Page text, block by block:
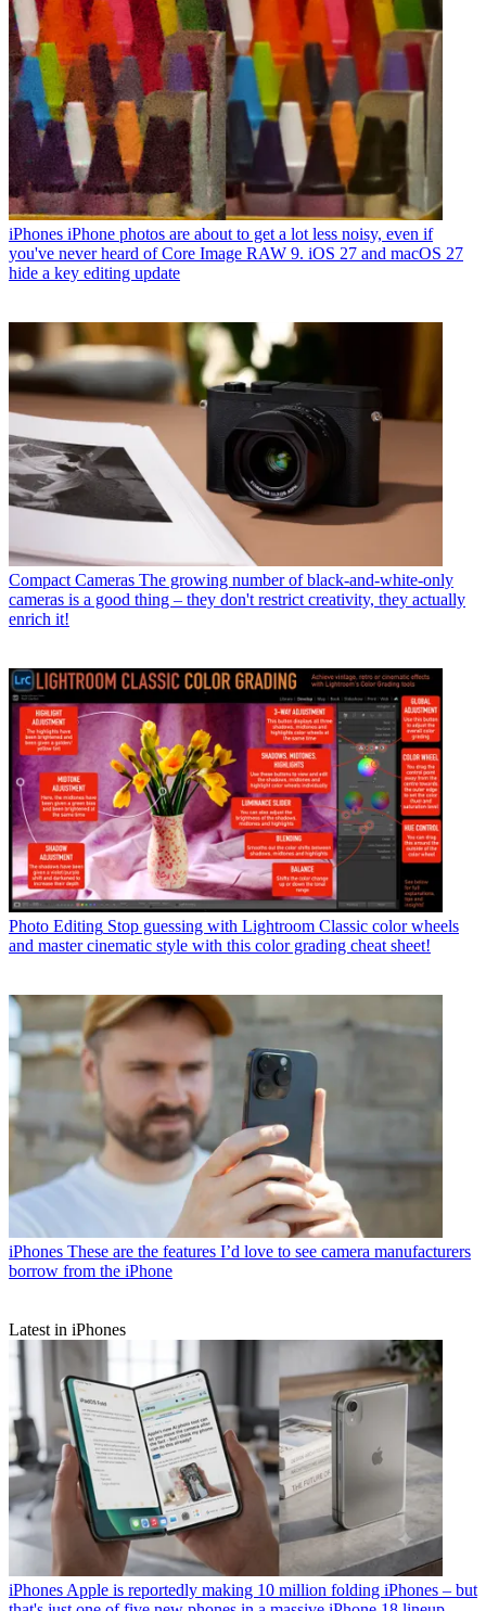
iPhones iPhone photos are about to get a lot less noisy, even if
you've never heard of Core Image RAW 9. iOS 27 and macOS 27
hide a key editing update
Compact Cameras The growing number of black-and-white-only
cameras is a good thing – they don't restrict creativity, they actually
enrich it!
Photo Editing Stop guessing with Lightroom Classic color wheels
and master cinematic style with this color grading cheat sheet!
iPhones These are the features I’d love to see camera manufacturers
borrow from the iPhone
Latest in iPhones
iPhones Apple is reportedly making 10 million folding iPhones – but